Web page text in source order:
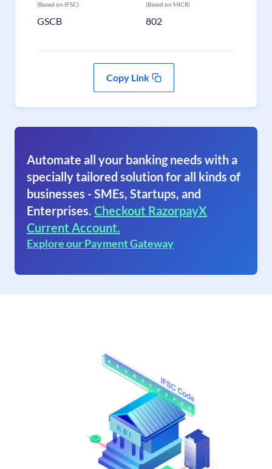
(Based on IFSC)
GSCB
(Based on MICR)
802
Copy Link
Automate all your banking needs with a
specially tailored solution for all kinds of
businesses - SMEs, Startups, and
Enterprises. Checkout RazorpayX
Current Account.
Explore our Payment Gateway